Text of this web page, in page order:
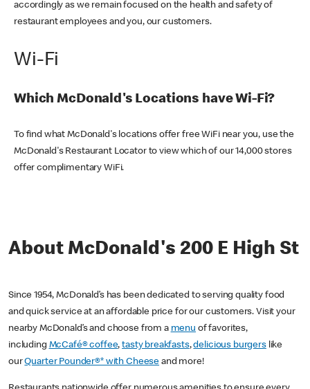
accordingly as we remain focused on the health and safety of
restaurant employees and you, our customers.
Wi-Fi
Which McDonald's Locations have Wi-Fi?
To find what McDonald's locations offer free WiFi near you, use the
McDonald's Restaurant Locator to view which of our 14,000 stores
offer complimentary WiFi.
About McDonald's 200 E High St
Since 1954, McDonald’s has been dedicated to serving quality food
and quick service at an affordable price for our customers. Visit your
nearby McDonald’s and choose from a menu of favorites,
including McCafé® coffee,tasty breakfasts,delicious burgerslike
ourQuarter Pounder®* with Cheese and more!